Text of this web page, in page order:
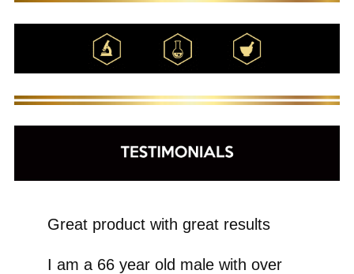
Great product with great results
I am a 66 year old male with over